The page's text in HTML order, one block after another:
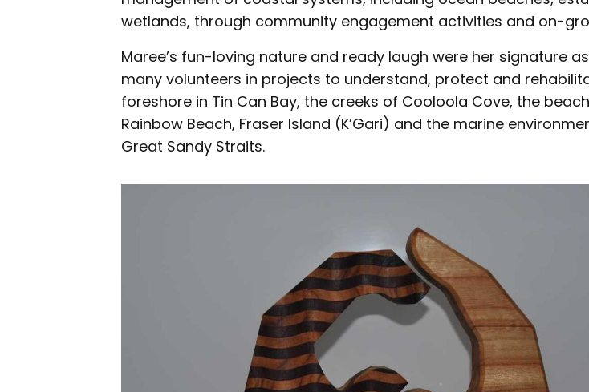
wetlands, through community engagement activities and on-
Maree’s fun-loving nature and ready laugh were her signature
many volunteers in projects to understand, protect and
foreshore in Tin Can Bay, the creeks of Cooloola Cove, the
Rainbow Beach, Fraser Island (K’Gari) and the marine
Great Sandy Straits.